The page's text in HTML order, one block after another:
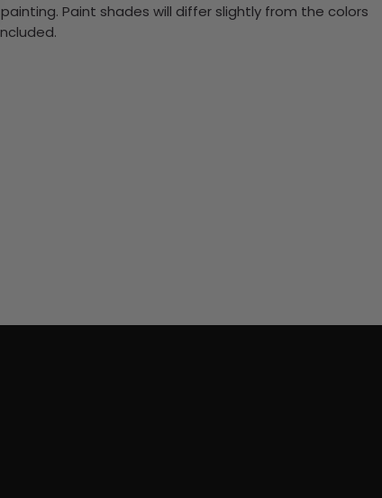
Paint shades will differ slightly from the colors